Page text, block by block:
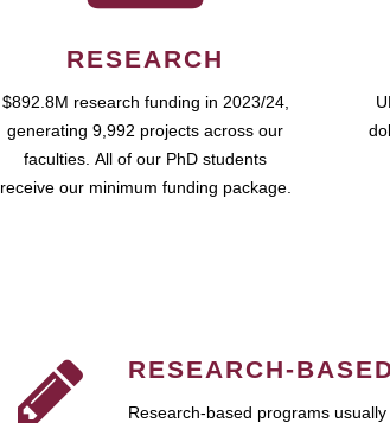
RESEARCH
$892.8M research funding in 2023/24,
generating 9,992 projects across our
faculties. All of our PhD students
receive our minimum funding package.
RESEARCH-
Research-based programs